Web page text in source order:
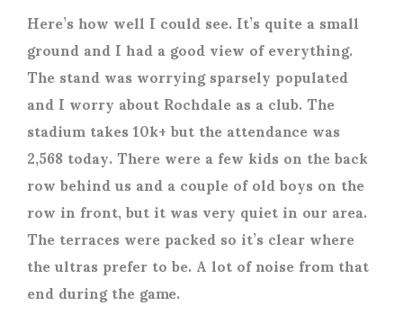
Here’s how well I could see. It’s quite a small
ground and I had a good view of everything.
The stand was worrying sparsely populated
and I worry about Rochdale as a club. The
stadium takes 10k+ but the attendance was
2,568 today. There were a few kids on the back
row behind us and a couple of old boys on the
row in front, but it was very quiet in our area.
The terraces were packed so it’s clear where
the ultras prefer to be. A lot of noise from that
end during the game.